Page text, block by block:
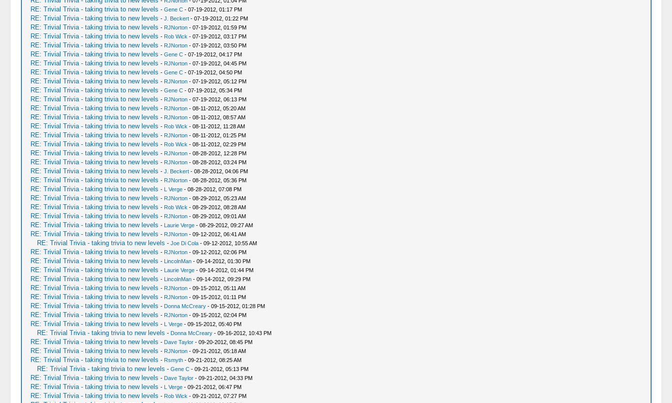
RE: Trivial Trivia - taking trivia to new levels - Gene C- 07-19-2012, 01:17 PM
RE: Trivial Trivia - taking trivia to new levels - J. Beckert- 07-19-2012, 01:22 PM
RE: Trivial Trivia - taking trivia to new levels - RJNorton- 07-19-2012, 01:59 PM
RE: Trivial Trivia - taking trivia to new levels - Rob Wick - 07-19-2012, 03:17 PM
RE: Trivial Trivia - taking trivia to new levels - RJNorton- 07-19-2012, 03:50 PM
RE: Trivial Trivia - taking trivia to new levels - Gene C- 07-19-2012, 04:17 PM
RE: Trivial Trivia - taking trivia to new levels - RJNorton- 07-19-2012, 04:45 PM
RE: Trivial Trivia - taking trivia to new levels - Gene C- 07-19-2012, 04:50 PM
RE: Trivial Trivia - taking trivia to new levels - RJNorton- 07-19-2012, 05:12 PM
RE: Trivial Trivia - taking trivia to new levels - Gene C- 07-19-2012, 05:34 PM
RE: Trivial Trivia - taking trivia to new levels - RJNorton- 07-19-2012, 06:13 PM
RE: Trivial Trivia - taking trivia to new levels - RJNorton- 08-11-2012, 05:20 AM
RE: Trivial Trivia - taking trivia to new levels - RJNorton- 08-11-2012, 08:57 AM
RE: Trivial Trivia - taking trivia to new levels - Rob Wick - 08-11-2012, 11:28 AM
RE: Trivial Trivia - taking trivia to new levels - RJNorton- 08-11-2012, 01:25 PM
RE: Trivial Trivia - taking trivia to new levels - Rob Wick - 08-11-2012, 02:29 PM
RE: Trivial Trivia - taking trivia to new levels - RJNorton- 08-28-2012, 12:28 PM
RE: Trivial Trivia - taking trivia to new levels - RJNorton- 08-28-2012, 03:24 PM
RE: Trivial Trivia - taking trivia to new levels - J. Beckert- 08-28-2012, 04:06 PM
RE: Trivial Trivia - taking trivia to new levels - RJNorton- 08-28-2012, 05:36 PM
RE: Trivial Trivia - taking trivia to new levels - L Verge- 08-28-2012, 07:08 PM
RE: Trivial Trivia - taking trivia to new levels - RJNorton- 08-29-2012, 05:23 AM
RE: Trivial Trivia - taking trivia to new levels - Rob Wick - 08-29-2012, 08:28 AM
RE: Trivial Trivia - taking trivia to new levels - RJNorton- 08-29-2012, 09:01 AM
RE: Trivial Trivia - taking trivia to new levels - Laurie Verge- 08-29-2012, 09:27 AM
RE: Trivial Trivia - taking trivia to new levels - RJNorton- 09-12-2012, 06:41 AM
RE: Trivial Trivia - taking trivia to new levels - Joe Di Cola- 09-12-2012, 10:55 AM
RE: Trivial Trivia - taking trivia to new levels - RJNorton- 09-12-2012, 02:06 PM
RE: Trivial Trivia - taking trivia to new levels - LincolnMan- 09-14-2012, 01:30 PM
RE: Trivial Trivia - taking trivia to new levels - Laurie Verge- 09-14-2012, 01:44 PM
RE: Trivial Trivia - taking trivia to new levels - LincolnMan- 09-14-2012, 09:29 PM
RE: Trivial Trivia - taking trivia to new levels - RJNorton- 09-15-2012, 05:11 AM
RE: Trivial Trivia - taking trivia to new levels - RJNorton- 09-15-2012, 01:11 PM
RE: Trivial Trivia - taking trivia to new levels - Donna McCreary- 09-15-2012, 01:28 PM
RE: Trivial Trivia - taking trivia to new levels - RJNorton- 09-15-2012, 02:04 PM
RE: Trivial Trivia - taking trivia to new levels - L Verge- 09-15-2012, 05:40 PM
RE: Trivial Trivia - taking trivia to new levels - Donna McCreary- 09-16-2012, 10:43 PM
RE: Trivial Trivia - taking trivia to new levels - Dave Taylor- 09-20-2012, 08:45 PM
RE: Trivial Trivia - taking trivia to new levels - RJNorton- 09-21-2012, 05:18 AM
RE: Trivial Trivia - taking trivia to new levels - Rsmyth- 09-21-2012, 08:25 AM
RE: Trivial Trivia - taking trivia to new levels - Gene C- 09-21-2012, 05:13 PM
RE: Trivial Trivia - taking trivia to new levels - Dave Taylor- 09-21-2012, 04:33 PM
RE: Trivial Trivia - taking trivia to new levels - L Verge- 09-21-2012, 06:47 PM
RE: Trivial Trivia - taking trivia to new levels - Rob Wick - 09-21-2012, 07:27 PM